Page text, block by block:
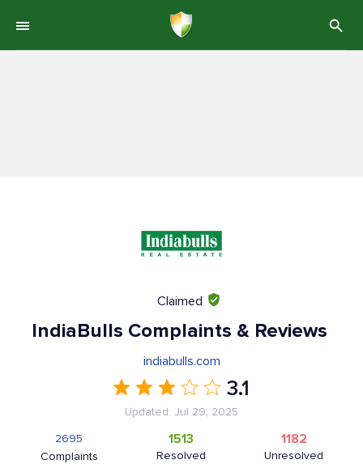
Claimed
IndiaBulls Complaints & Reviews
indiabulls.com
3.1
Updated: Jul 29, 2025
Complaints
2695
Resolved
1513
Unresolved
1182